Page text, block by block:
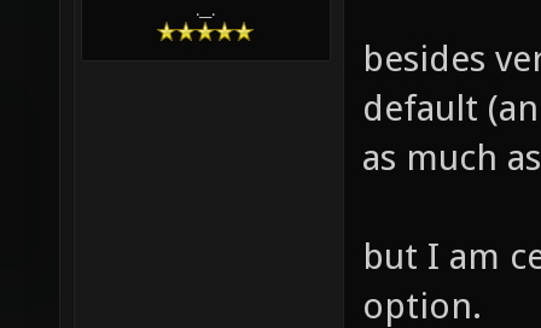
.__.
besides
default
as much
but I am
option.